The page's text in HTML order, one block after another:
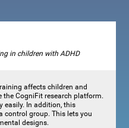
in children with ADHD
affects children and
the CogniFit research platform.
easily. In addition, this
control group. This lets you
designs.